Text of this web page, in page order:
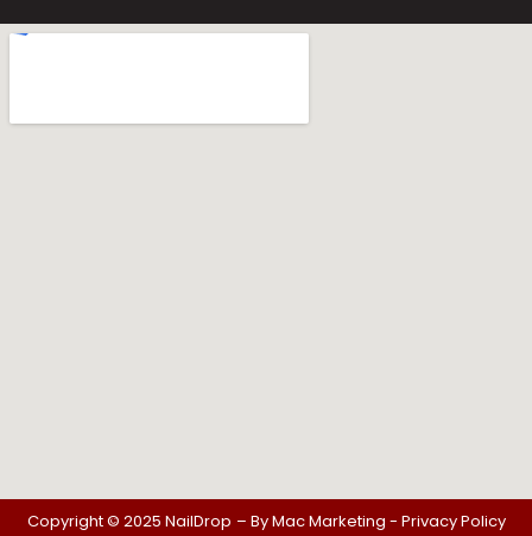
Copyright © 2025 NailDrop – ByMac Marketing - Privacy Policy